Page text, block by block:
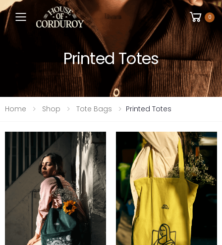
Toggle mobile menu 0
Printed Totes
Home Shop Tote Bags Printed Totes